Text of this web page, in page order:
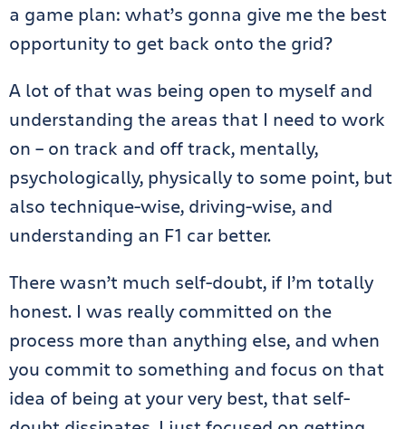
a game plan: what’s gonna give me the best
opportunity to get back onto the grid?
A lot of that was being open to myself and
understanding the areas that I need to work
on – on track and off track, mentally,
psychologically, physically to some point, but
also technique-wise, driving-wise, and
understanding an F1 car better.
There wasn’t much self-doubt, if I’m totally
honest. I was really committed on the
process more than anything else, and when
you commit to something and focus on that
idea of being at your very best, that self-